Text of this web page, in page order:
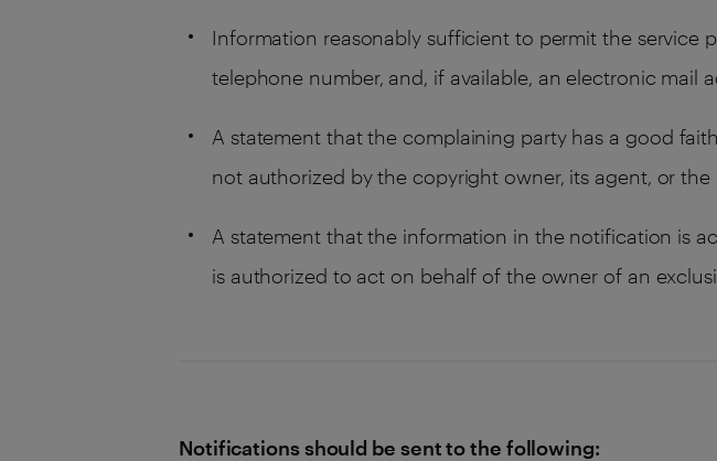
Information reasonably sufficient to permit the service
telephone number, and, if available, an electronic
A statement that the complaining party has a good
not authorized by the copyright owner, its agent, or the
A statement that the information in the notification is
is authorized to act on behalf of the owner of an
Notifications should be sent to the following: